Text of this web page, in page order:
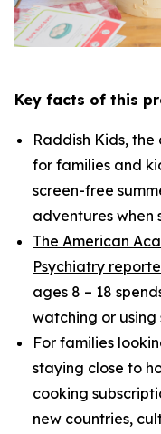
Key facts of this
Raddish Kids,
for families and
screen-free
adventures when
The American
Psychiatry
ages 8 – 18
watching or using
For families
staying close to
cooking
new countries,